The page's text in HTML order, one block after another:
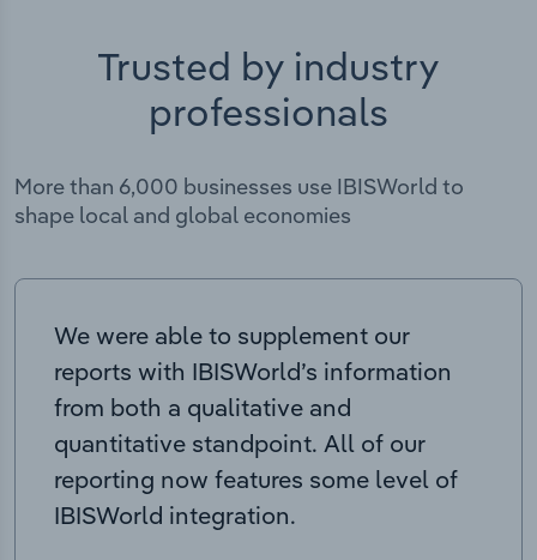
Trusted by industry
professionals
More than 6,000 businesses use IBISWorld to
shape local and global economies
We were able to supplement our
reports with IBISWorld’s information
from both a qualitative and
quantitative standpoint. All of our
reporting now features some level of
IBISWorld integration.